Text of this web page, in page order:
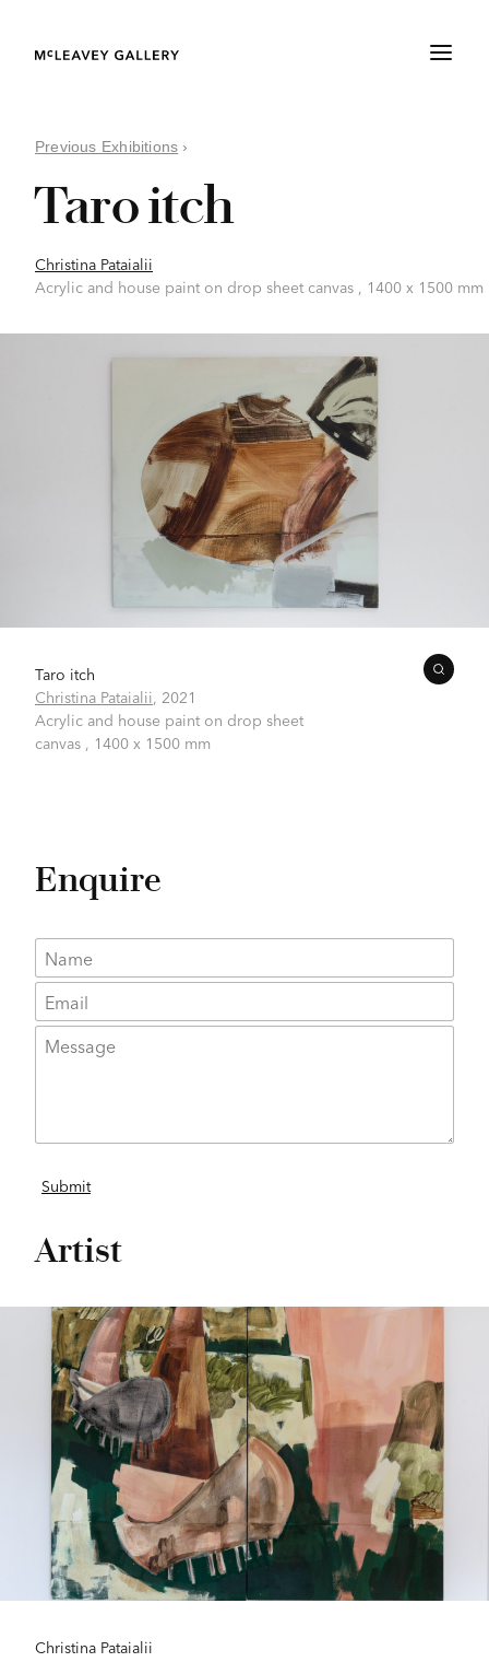
Previous Exhibitions ›
Taro itch
Christina Pataialii
Acrylic and house paint on drop sheet canvas , 1400 x 1500 mm
Taro itch
Christina Pataialii 2021
Acrylic and house paint on drop sheet
canvas , 1400 x 1500 mm
Enquire
Artist
Christina Pataialii